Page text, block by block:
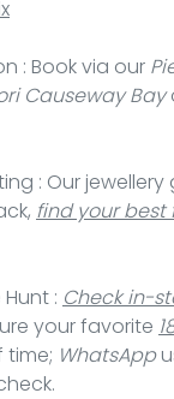
: Book via our
Causeway Bay
: Our
find your best
: Check in-
your favorite
WhatsApp